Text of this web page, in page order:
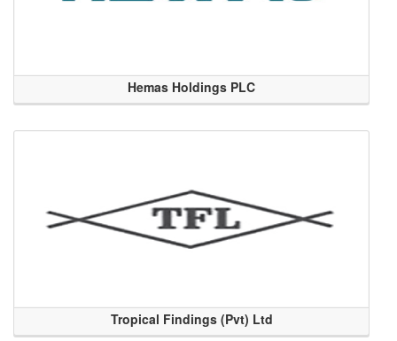
Hemas Holdings PLC
Tropical Findings (Pvt) Ltd